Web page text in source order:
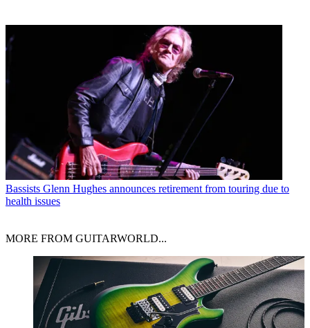
Bassists Glenn Hughes announces retirement from touring due to
health issues
MORE FROM GUITARWORLD...